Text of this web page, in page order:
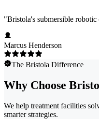
"Bristola's submersible
Marcus Henderson
The Bristola Difference
Why Choose
We help treatment facilities
smarter strategies.